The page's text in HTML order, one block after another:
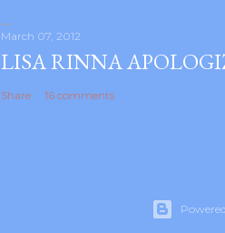
March 07, 2012
LISA RINNA
Share 16 comments